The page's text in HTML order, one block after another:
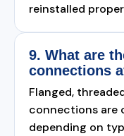
reinstalled
9. What are
connections
Flanged,
connections are
depending on